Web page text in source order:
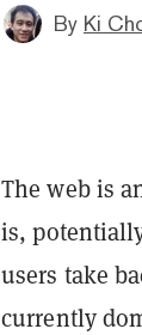
By Ki
The web is
is,
users take
currently